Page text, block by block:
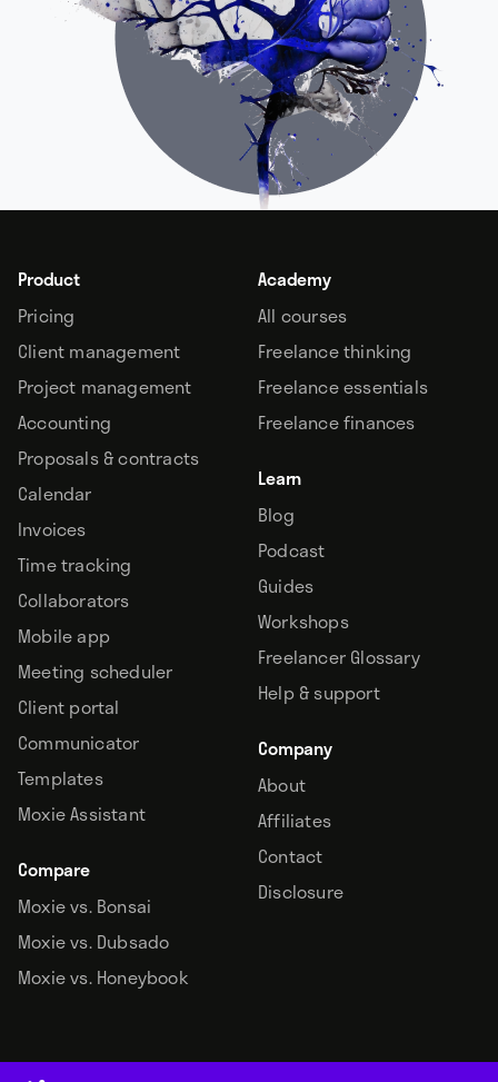
Product
Pricing
Client management
Project management
Accounting
Proposals & contracts
Calendar
Invoices
Time tracking
Collaborators
Mobile app
Meeting scheduler
Client portal
Communicator
Templates
Moxie Assistant
Compare
Moxie vs. Bonsai
Moxie vs. Dubsado
Moxie vs. Honeybook
Academy
All courses
Freelance thinking
Freelance essentials
Freelance finances
Learn
Blog
Podcast
Guides
Workshops
Freelancer Glossary
Help & support
Company
About
Affiliates
Contact
Disclosure